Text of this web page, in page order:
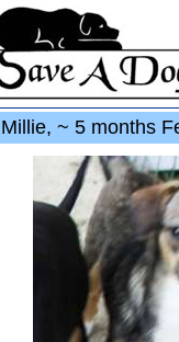
Millie, ~ 5 months